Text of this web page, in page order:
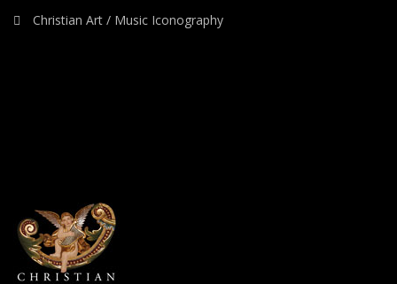
Christian Art / Music Iconography